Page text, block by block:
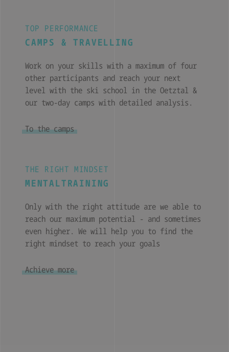
TOP PERFORMANCE
CAMPS & TRAVELLING
Work on your skills with a maximum of four
other participants and reach your next
level with the ski school in the Oetztal &
our two-day camps with detailed analysis.
To the camps
THE RIGHT MINDSET
MENTALTRAINING
Only with the right attitude are we able to
reach our maximum potential - and sometimes
even higher. We will help you to find the
right mindset to reach your goals
Achieve more